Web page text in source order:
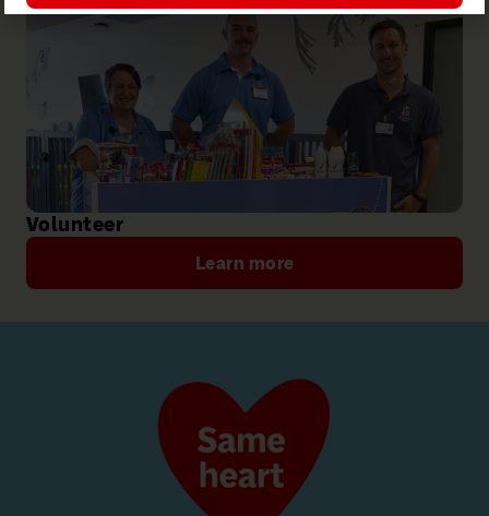
Volunteer
Learn more